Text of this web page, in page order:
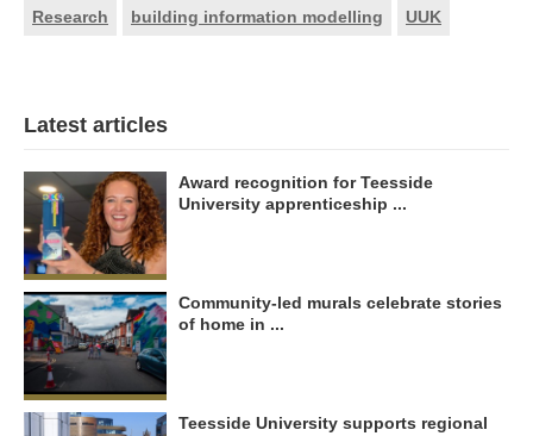
Research building information modelling UUK
Latest articles
Award recognition for Teesside
University apprenticeship ...
Community-led murals celebrate stories
of home in ...
Teesside University supports regional